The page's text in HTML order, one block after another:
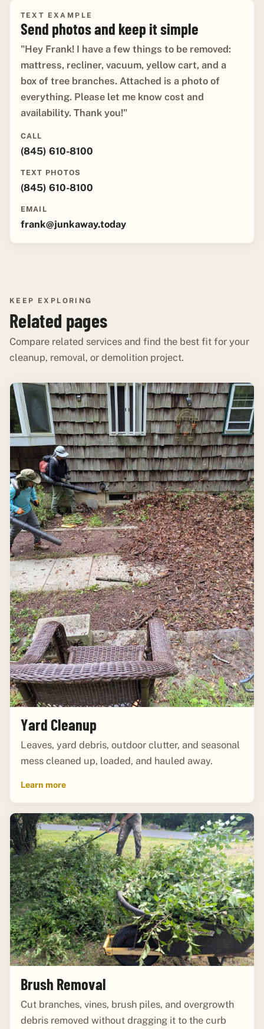
TEXT EXAMPLE
Send photos and keep it simple
"Hey Frank! I have a few things to be removed:
mattress, recliner, vacuum, yellow cart, and a
box of tree branches. Attached is a photo of
everything. Please let me know cost and
availability. Thank you!"
CALL
(845) 610-8100
TEXT PHOTOS
(845) 610-8100
EMAIL
frank@junkaway.today
KEEP EXPLORING
Related pages
Compare related services and find the best fit for your
cleanup, removal, or demolition project.
Yard Cleanup
Leaves, yard debris, outdoor clutter, and seasonal
mess cleaned up, loaded, and hauled away.
Learn more
Brush Removal
Cut branches, vines, brush piles, and overgrowth
debris removed without dragging it to the curb